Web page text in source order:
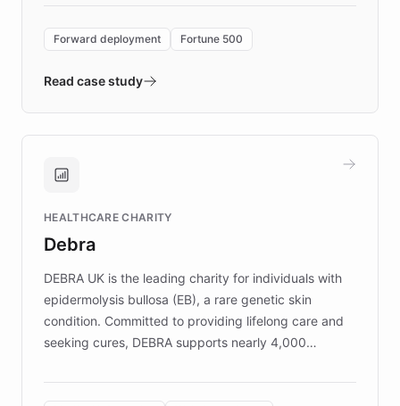
environment powering the "Quench Sandbox"
validates AI products with real customers in
approach delivered 10x faster prototyping
Brands, MotorK, Podium, and numerous
competitive advantage.
Forward deployment Fortune 500
Read case study
HEALTHCARE CHARITY
Debra
DEBRA UK is the leading charity for individuals with
epidermolysis bullosa (EB), a rare genetic skin
condition. Committed to providing lifelong care and
seeking cures, DEBRA supports nearly 4,000
invested in research, DEBRA is the largest UK funder